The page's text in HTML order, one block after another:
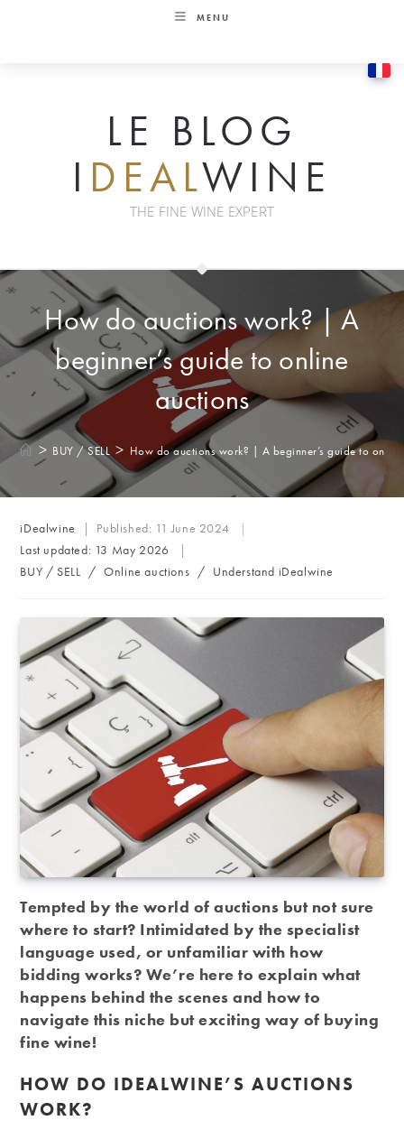
MENU
LE BLOG
I DEALWINE
THE FINE WINE EXPERT
How do auctions work? | A
beginner’s guide to online
auctions
> BUY / SELL > How do auctions work? | A beginner’s guide to
Post
author:
iDealwine Published: 11 June 2024
Last updated: 13 May 2026
Post
BUY / SELL / Online auctions / Understand iDealwine
Tempted by the world of auctions but not sure
where to start? Intimidated by the specialist
language used, or unfamiliar with how
bidding works? We’re here to explain what
happens behind the scenes and how to
navigate this niche but exciting way of buying
fine wine!
HOW DO IDEALWINE’S AUCTIONS
WORK?